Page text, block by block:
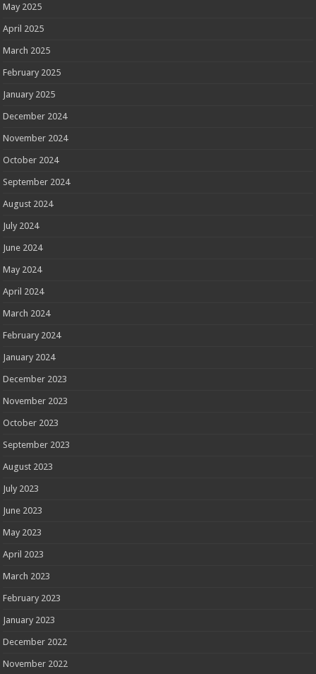
May 2025
April 2025
March 2025
February 2025
January 2025
December 2024
November 2024
October 2024
September 2024
August 2024
July 2024
June 2024
May 2024
April 2024
March 2024
February 2024
January 2024
December 2023
November 2023
October 2023
September 2023
August 2023
July 2023
June 2023
May 2023
April 2023
March 2023
February 2023
January 2023
December 2022
November 2022